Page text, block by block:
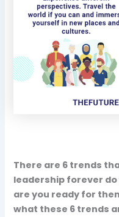
There are 6 trends
leadership forever
are you ready for
what these 6 trends